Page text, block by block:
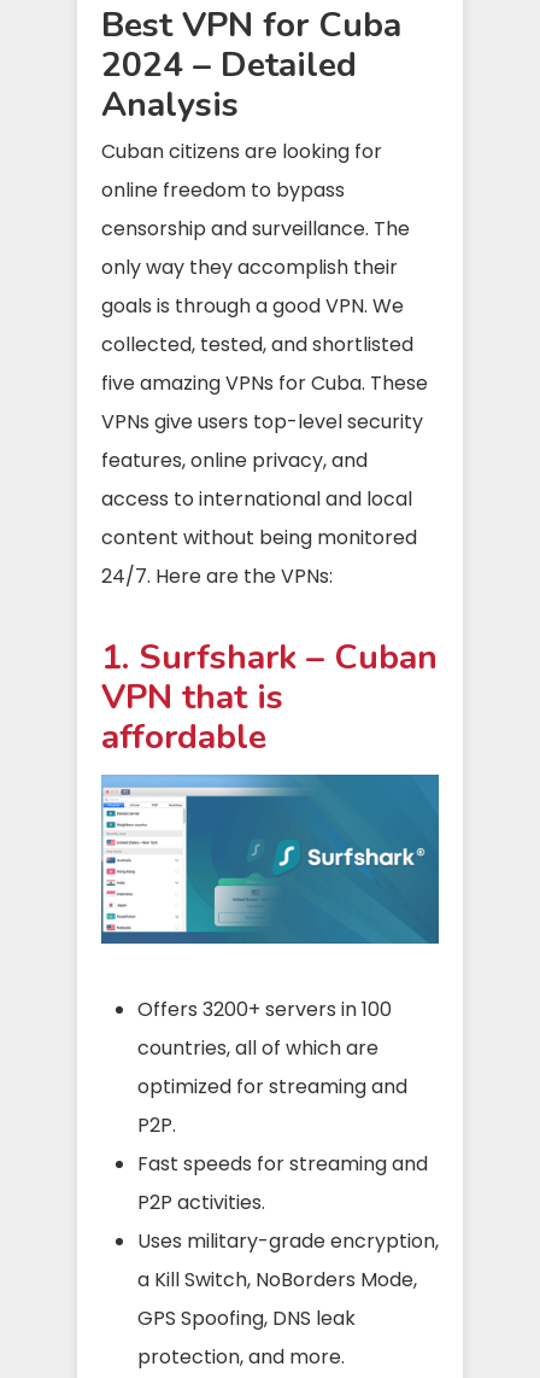
Best VPN for Cuba
2024 – Detailed
Analysis
Cuban citizens are looking for
online freedom to bypass
censorship and surveillance. The
only way they accomplish their
goals is through a good VPN. We
collected, tested, and shortlisted
five amazing VPNs for Cuba. These
VPNs give users top-level security
features, online privacy, and
access to international and local
content without being monitored
24/7. Here are the VPNs:
1. Surfshark – Cuban
VPN that is
affordable
Offers 3200+ servers in 100
countries, all of which are
optimized for streaming and
P2P.
Fast speeds for streaming and
P2P activities.
Uses military-grade encryption,
a Kill Switch, NoBorders Mode,
GPS Spoofing, DNS leak
protection, and more.